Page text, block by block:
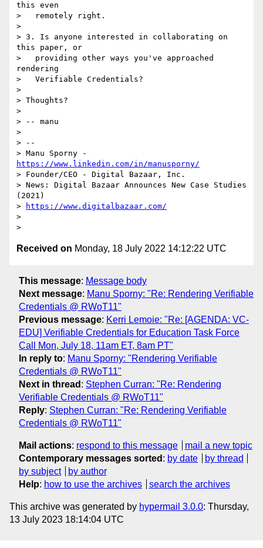
this even
>   remotely right.
>
> 3. Is anyone interested in collaborating on
this paper, or
>   providing other ways you've approached
rendering
>   Verifiable Credentials?
>
> Thoughts?
>
> -- manu
>
> --
https://www.linkedin.com/in/manusporny/
> Founder/CEO - Digital Bazaar, Inc.
> News: Digital Bazaar Announces New Case Studies
(2021)
>
https://www.digitalbazaar.com/
>
Received on Monday, 18 July 2022 14:12:22 UTC
This message: Message body
Next message: Manu Sporny: "Re: Rendering Verifiable
Credentials @ RWoT11"
Previous message: Kerri Lemoie: "Re: [AGENDA: VC-
EDU] Verifiable Credentials for Education Task Force
Call Mon, July 18, 11am ET, 8am PT"
In reply to: Manu Sporny: "Rendering Verifiable
Credentials @ RWoT11"
Next in thread : Stephen Curran: "Re: Rendering
Verifiable Credentials @ RWoT11"
Reply: Stephen Curran: "Re: Rendering Verifiable
Credentials @ RWoT11"
Mail actions: respond to this message
mail a new topic
Contemporary messages sorted : by date
by thread
by subject
by author
Help: how to use the archives search the archives
This archive was generated by hypermail 3.0.0: Thursday,
13 July 2023 18:14:04 UTC